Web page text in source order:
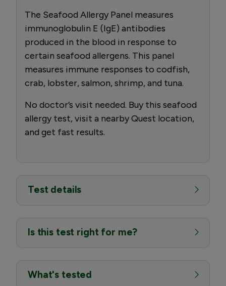
The Seafood Allergy Panel measures
immunoglobulin E (IgE) antibodies
produced in the blood in response to
certain seafood allergens. This panel
measures immune responses to codfish,
crab, lobster, salmon, shrimp, and tuna.
No doctor’s visit needed. Buy this seafood
allergy test, visit a nearby Quest location,
and get fast results.
Test details
Is this test right for me?
What's tested